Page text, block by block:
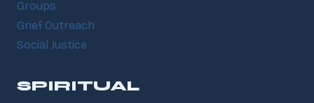
Groups
Grief Outreach
Social Justice
SPIRITUAL